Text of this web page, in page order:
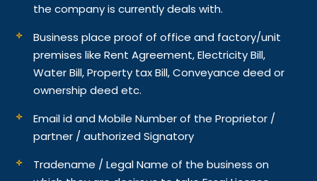
the company is currently deals with.
Business place proof of office and factory/unit
premises like Rent Agreement, Electricity Bill,
Water Bill, Property tax Bill, Conveyance deed or
ownership deed etc.
Email id and Mobile Number of the Proprietor /
partner / authorized Signatory
Tradename / Legal Name of the business on